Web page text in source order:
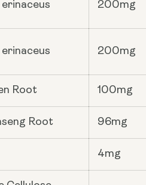
200mg
200mg
Root 100mg
Root 96mg
4mg